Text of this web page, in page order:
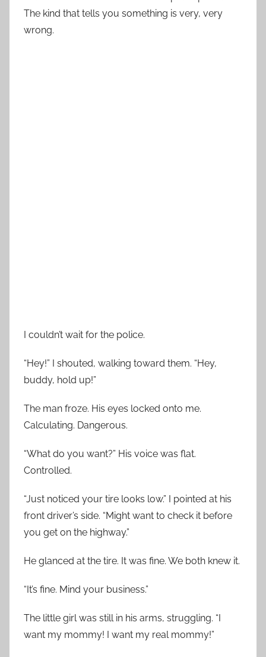
The kind that tells you something is very, very
wrong.
I couldn’t wait for the police.
“Hey!” I shouted, walking toward them. “Hey,
buddy, hold up!”
The man froze. His eyes locked onto me.
Calculating. Dangerous.
“What do you want?” His voice was flat.
Controlled.
“Just noticed your tire looks low.” I pointed at his
front driver’s side. “Might want to check it before
you get on the highway.”
He glanced at the tire. It was fine. We both knew it.
“It’s fine. Mind your business.”
The little girl was still in his arms, struggling. “I
want my mommy! I want my real mommy!”